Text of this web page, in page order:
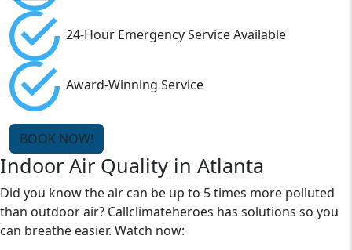
24-Hour Emergency Service Available
Award-Winning Service
BOOK NOW!
Indoor Air Quality in Atlanta
Did you know the air can be up to 5 times more polluted
than outdoor air? Callclimateheroes has solutions so you
can breathe easier. Watch now: